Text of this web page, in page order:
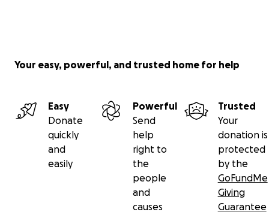
Your easy, powerful, and trusted home for help
Easy
Donate
quickly
and
easily
Powerful
Send
help
right to
the
people
and
causes
Trusted
Your
donation is
protected
by the
GoFundMe
Giving
Guarantee